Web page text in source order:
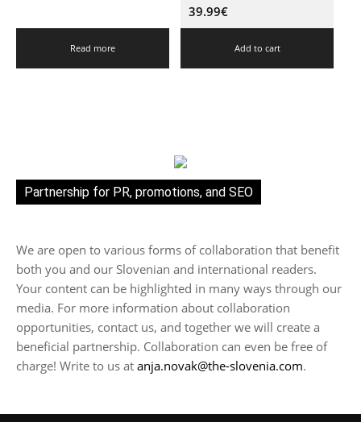
Read more
39.99€
Add to cart
Partnership for PR, promotions, and SEO
We are open to various forms of collaboration that benefit
both you and our Slovenian and international readers.
Your content can be highlighted in many ways through our
media. For more information about collaboration
opportunities, contact us, and together we will create a
beneficial partnership. Collaboration can even be free of
charge! Write to us at anja.novak@the-slovenia.com.